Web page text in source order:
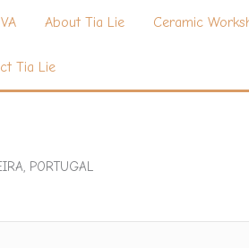
About Tia Lie Ceramic
Tia Lie
PORTUGAL